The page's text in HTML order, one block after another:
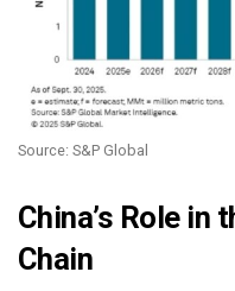
Source: S&P Global
China’s Role in
Chain